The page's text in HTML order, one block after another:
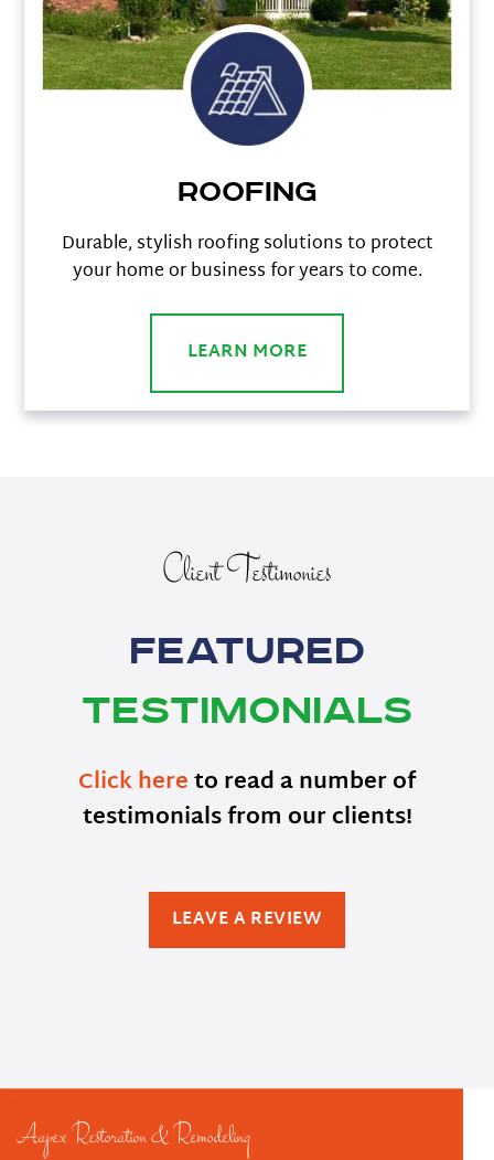
Roofing
Durable, stylish roofing solutions to protect
your home or business for years to come.
LEARN MORE
Client Testimonies
Featured
Testimonials
Click hereto read a number of
testimonials from our clients!
LEAVE A REVIEW
Aapex Restoration & Remodeling